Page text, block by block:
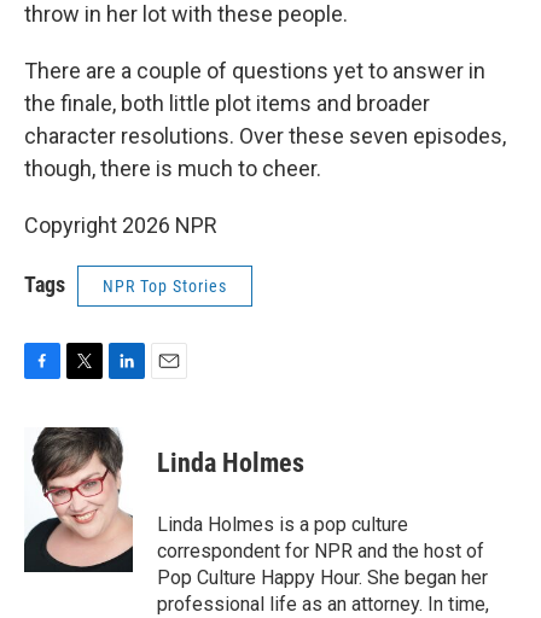
throw in her lot with these people.
There are a couple of questions yet to answer in
the finale, both little plot items and broader
character resolutions. Over these seven episodes,
though, there is much to cheer.
Copyright 2026 NPR
Tags NPR Top Stories
e
b
k
i
t
t
e
r
n
k
e
d
I
Linda Holmes
Linda Holmes is a pop culture
correspondent for NPR and the host of
Pop Culture Happy Hour. She began her
professional life as an attorney. In time,